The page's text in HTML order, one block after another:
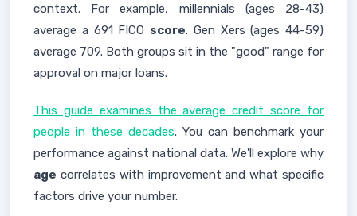
context. For example, millennials (ages 28-43)
average a 691 FICO score. Gen Xers (ages 44-59)
average 709. Both groups sit in the "good" range for
approval on major loans.
This guide examines the average credit score for
people in these decades. You can benchmark your
performance against national data. We'll explore why
age correlates with improvement and what specific
factors drive your number.